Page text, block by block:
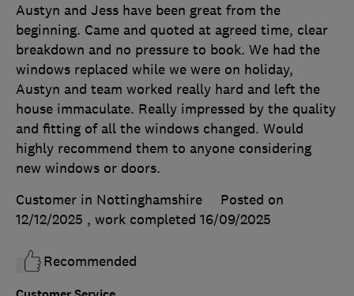
Austyn and Jess have been great from the
beginning. Came and quoted at agreed time, clear
breakdown and no pressure to book. We had the
windows replaced while we were on holiday,
Austyn and team worked really hard and left the
house immaculate. Really impressed by the quality
and fitting of all the windows changed. Would
highly recommend them to anyone considering
new windows or doors.
Customer in Nottinghamshire
Posted on
12/12/2025 , work completed 16/09/2025
Recommended